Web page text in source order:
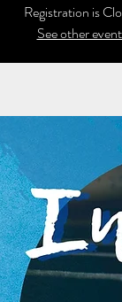
Registration is
See other